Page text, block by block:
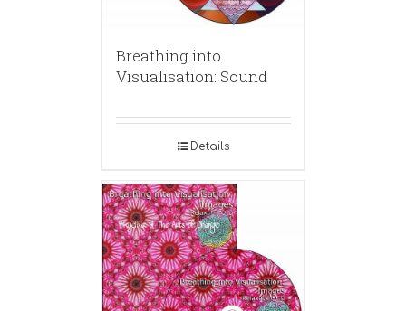
Breathing into
Visualisation: Sound
Details